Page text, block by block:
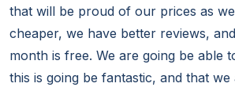
that will be proud of our prices as
cheaper, we have better reviews,
month is free. We are going be able
this is going be fantastic, and that we